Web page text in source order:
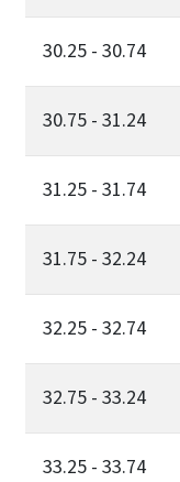
30.25 - 30.74
30.75 - 31.24
31.25 - 31.74
31.75 - 32.24
32.25 - 32.74
32.75 - 33.24
33.25 - 33.74